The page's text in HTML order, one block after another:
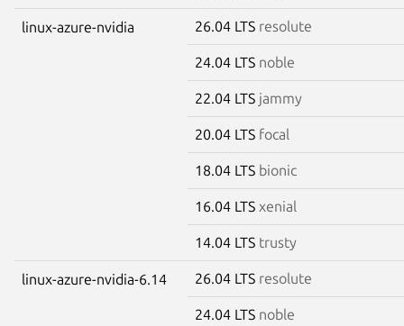
linux-azure-nvidia 26.04 LTS resolute
24.04 LTS noble
22.04 LTS jammy
20.04 LTS focal
18.04 LTS bionic
16.04 LTS xenial
14.04 LTS trusty
linux-azure-nvidia-6.14 26.04 LTS resolute
24.04 LTS noble